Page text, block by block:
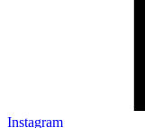
Instagram